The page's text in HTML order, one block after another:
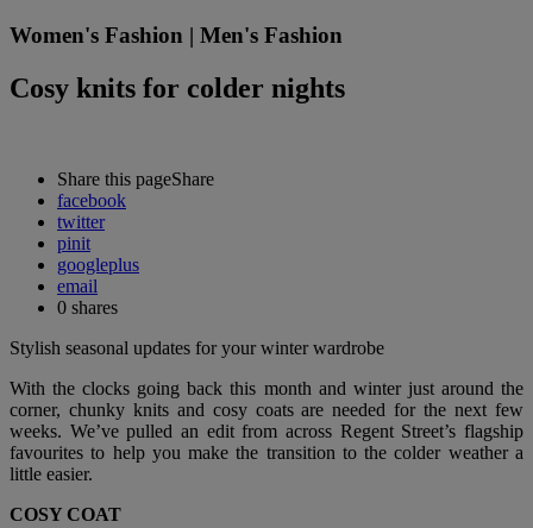
Women's Fashion | Men's Fashion
Cosy knits for colder nights
Share this pageShare
facebook
twitter
pinit
googleplus
email
0 shares
Stylish seasonal updates for your winter wardrobe
With the clocks going back this month and winter just around the
corner, chunky knits and cosy coats are needed for the next few
weeks. We’ve pulled an edit from across Regent Street’s flagship
favourites to help you make the transition to the colder weather a
little easier.
COSY COAT